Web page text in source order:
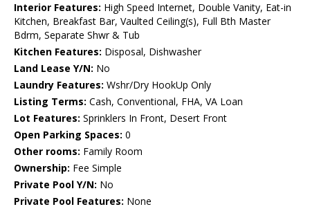
Interior Features: High Speed Internet, Double Vanity, Eat-in
Kitchen, Breakfast Bar, Vaulted Ceiling(s), Full Bth Master
Bdrm, Separate Shwr & Tub
Kitchen Features: Disposal, Dishwasher
Land Lease Y/N: No
Laundry Features: Wshr/Dry HookUp Only
Listing Terms: Cash, Conventional, FHA, VA Loan
Lot Features: Sprinklers In Front, Desert Front
Open Parking Spaces: 0
Other rooms: Family Room
Ownership: Fee Simple
Private Pool Y/N: No
Private Pool Features: None